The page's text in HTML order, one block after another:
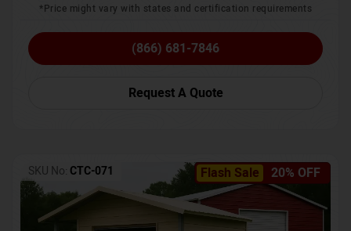
*Price might vary with states and certification requirements
(866) 681-7846
Request A Quote
Flash Sale 20% OFF
SKU No: CTC-071